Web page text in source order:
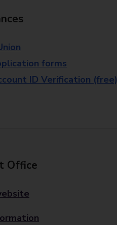
forms
ID Verification (free)
Office